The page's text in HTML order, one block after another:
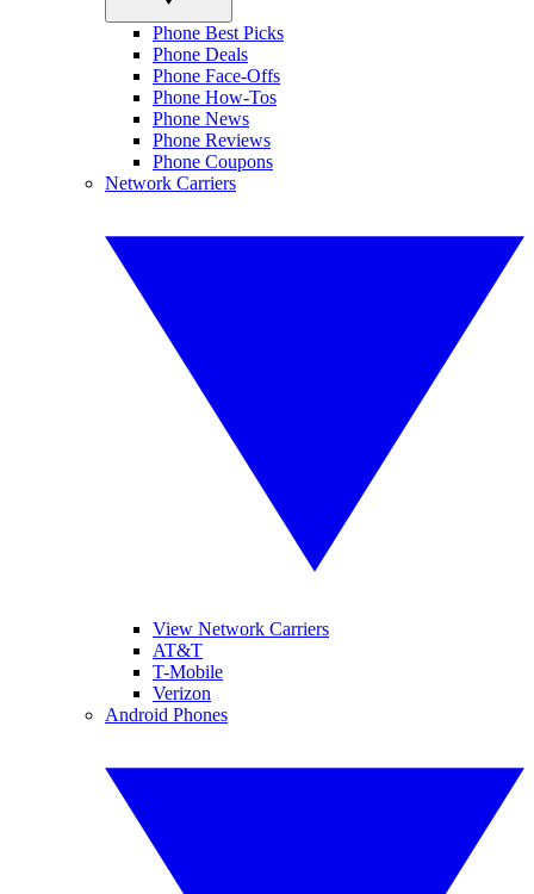
Phone Best Picks
Phone Deals
Phone Face-Offs
Phone How-Tos
Phone News
Phone Reviews
Phone Coupons
Network Carriers
View Network Carriers
AT&T
T-Mobile
Verizon
Android Phones